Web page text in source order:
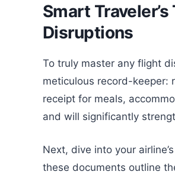
Smart
Disruptions
To truly master any flight
meticulous record-keeper:
receipt for meals,
and will significantly
Next, dive into your
these documents outline